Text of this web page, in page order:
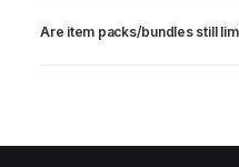
Are item packs/bundles still